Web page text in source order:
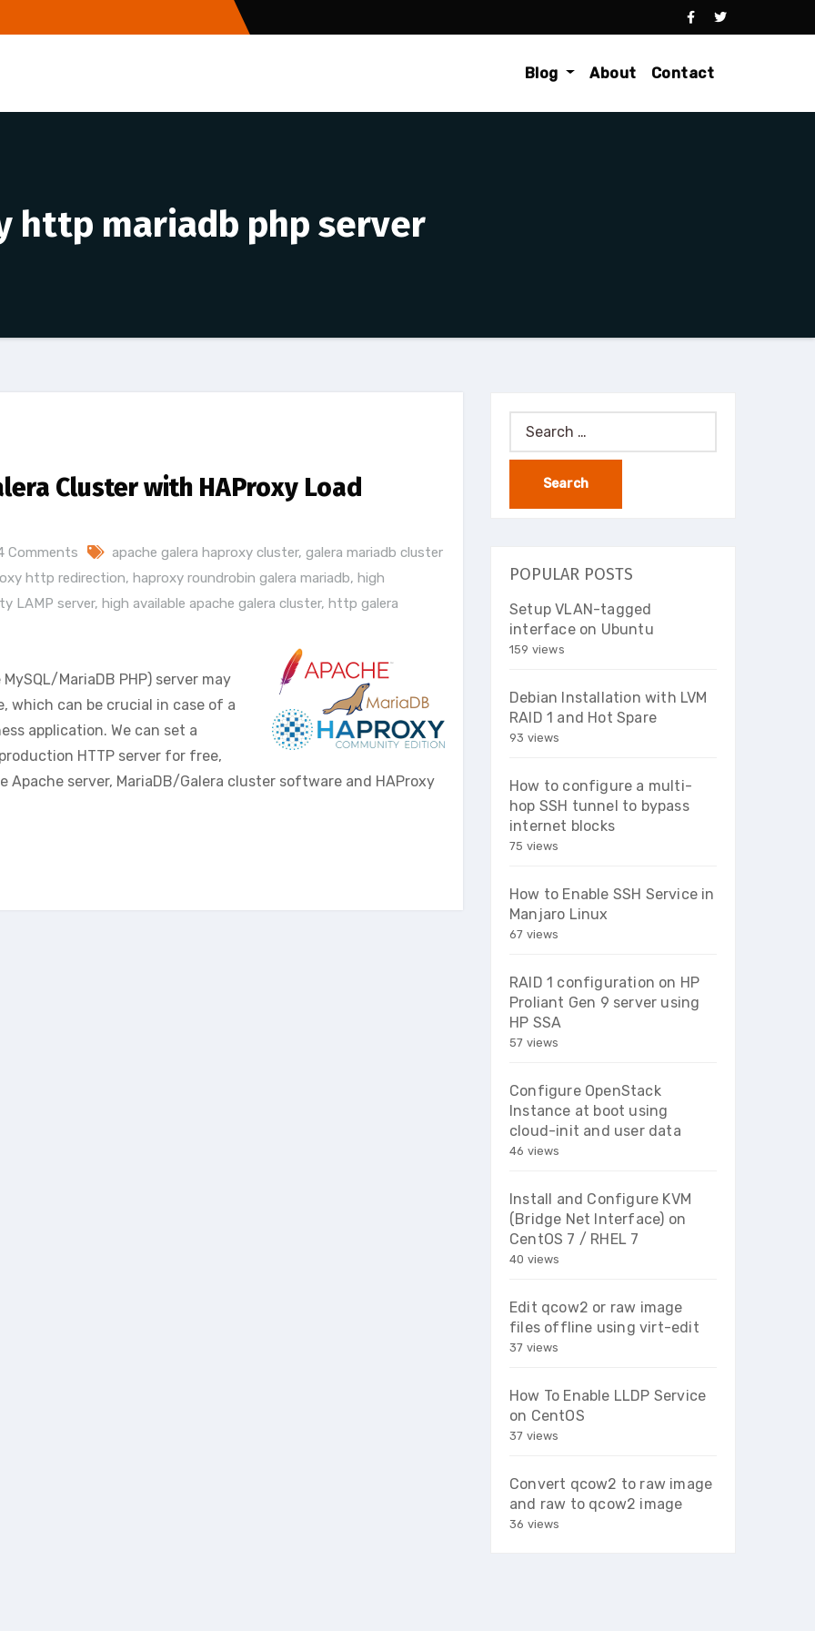
Blog About Contact
http mariadb php server
Cluster with HAProxy Load
Comments apache galera haproxy cluster, galera mariadb cluster
http redirection, haproxy roundrobin galera mariadb, high
LAMP server, high available apache galera cluster, http galera
MariaDB PHP) server may
which can be crucial in case of a
application. We can set a
HTTP server for free,
server, MariaDB/Galera cluster software and HAProxy
Search
for:
POPULAR POSTS
Setup VLAN-tagged
interface on Ubuntu
159 views
Debian Installation with LVM
RAID 1 and Hot Spare
93 views
How to configure a multi-
hop SSH tunnel to bypass
internet blocks
75 views
How to Enable SSH Service in
Manjaro Linux
67 views
RAID 1 configuration on HP
Proliant Gen 9 server using
HP SSA
57 views
Configure OpenStack
Instance at boot using
cloud-init and user data
46 views
Install and Configure KVM
(Bridge Net Interface) on
CentOS 7 / RHEL 7
40 views
Edit qcow2 or raw image
files offline using virt-edit
37 views
How To Enable LLDP Service
on CentOS
37 views
Convert qcow2 to raw image
and raw to qcow2 image
36 views